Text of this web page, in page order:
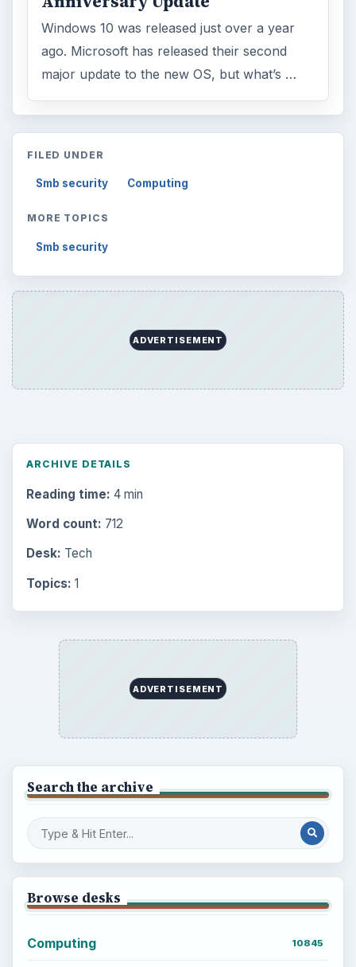
Windows 10 was released just over a year
ago. Microsoft has released their second
major update to the new OS, but what’s …
FILED UNDER
Smb security Computing
MORE TOPICS
Smb security
ADVERTISEMENT
ARCHIVE DETAILS
Reading time: 4 min
Word count: 712
Desk: Tech
Topics: 1
ADVERTISEMENT
Search the archive
Browse desks
Computing 10845